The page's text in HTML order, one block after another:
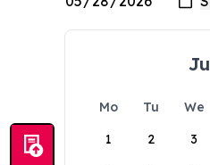
Mo Tu We
1
2 3